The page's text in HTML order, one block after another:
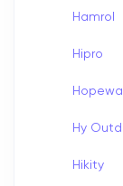
Hamrol
Hipro
Hy
Hikity